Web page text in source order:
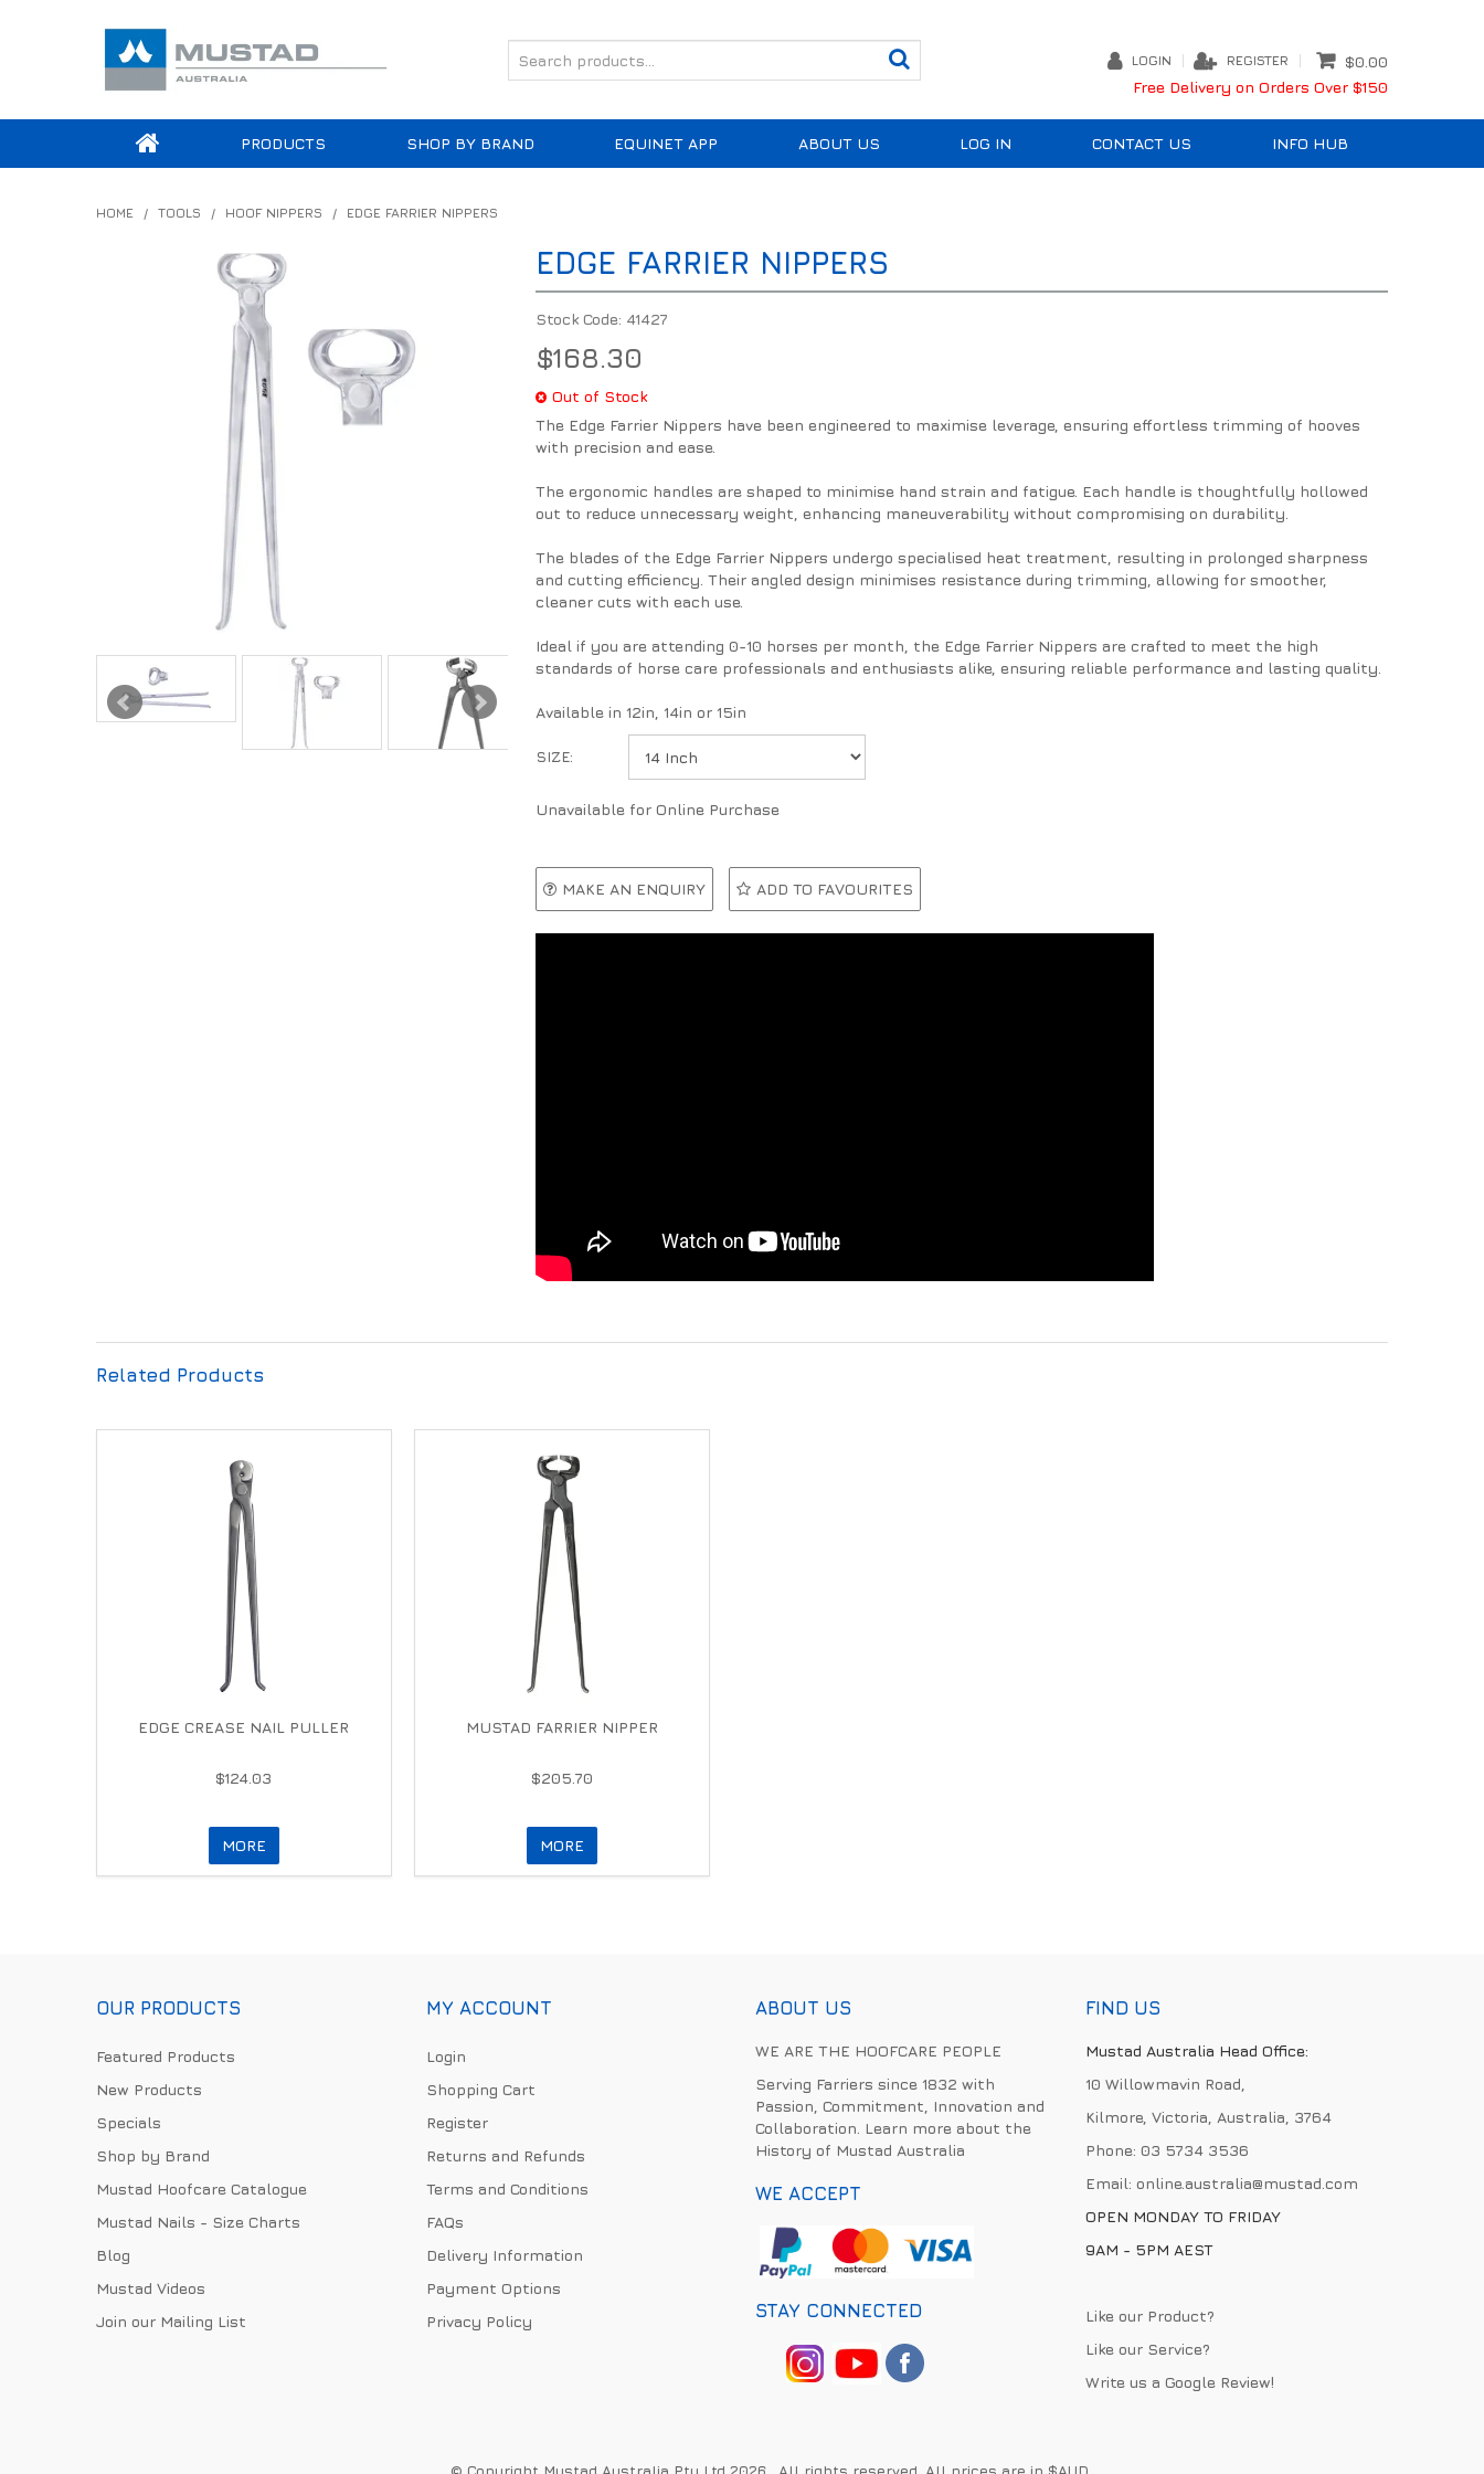
LOGIN REGISTER
$0.00
Free Delivery on Orders Over $150
PRODUCTS SHOP BY BRAND EQUINET APP ABOUT US LOG IN CONTACT US INFO HUB
HOME / TOOLS / HOOF NIPPERS / EDGE FARRIER NIPPERS
EDGE FARRIER NIPPERS
Stock Code: 41427
$168.30
Out of Stock
The Edge Farrier Nippers have been engineered to maximise leverage, ensuring effortless trimming of hooves
with precision and ease.
The ergonomic handles are shaped to minimise hand strain and fatigue. Each handle is thoughtfully hollowed
out to reduce unnecessary weight, enhancing maneuverability without compromising on durability.
The blades of the Edge Farrier Nippers undergo specialised heat treatment, resulting in prolonged sharpness
and cutting efficiency. Their angled design minimises resistance during trimming, allowing for smoother,
cleaner cuts with each use.
Ideal if you are attending 0-10 horses per month, the Edge Farrier Nippers are crafted to meet the high
standards of horse care professionals and enthusiasts alike, ensuring reliable performance and lasting quality.
Available in 12in, 14in or 15in
SIZE:
Unavailable for Online Purchase
MAKE AN ENQUIRY ADD TO FAVOURITES
Related Products
EDGE CREASE NAIL PULLER
$124.03
MORE
MUSTAD FARRIER NIPPER
$205.70
MORE
OUR PRODUCTS
Featured Products
New Products
Specials
Shop by Brand
Mustad Hoofcare Catalogue
Mustad Nails - Size Charts
Blog
Mustad Videos
Join our Mailing List
MY ACCOUNT
Login
Shopping Cart
Register
Returns and Refunds
Terms and Conditions
FAQs
Delivery Information
Payment Options
Privacy Policy
ABOUT US
WE ARE THE HOOFCARE PEOPLE
Serving Farriers since 1832 with
Passion, Commitment, Innovation and
Collaboration. Learn more about the
History of Mustad Australia
WE ACCEPT
STAY CONNECTED
FIND US
Mustad Australia Head Office:
10 Willowmavin Road,
Kilmore, Victoria, Australia, 3764
Phone:03 5734 3536
Email:online.australia@mustad.com
OPEN MONDAY TO FRIDAY
9AM - 5PM AEST
Like our Product?
Like our Service?
Write us aGoogle Review!
© Copyright Mustad Australia Pty Ltd 2026 . All rights reserved. All prices are in $AUD